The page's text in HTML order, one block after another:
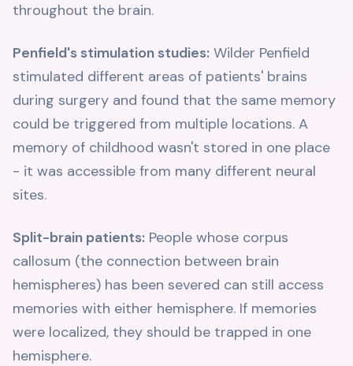
throughout the brain.
Penfield's stimulation studies: Wilder Penfield
stimulated different areas of patients' brains
during surgery and found that the same memory
could be triggered from multiple locations. A
memory of childhood wasn't stored in one place
- it was accessible from many different neural
sites.
Split-brain patients: People whose corpus
callosum (the connection between brain
hemispheres) has been severed can still access
memories with either hemisphere. If memories
were localized, they should be trapped in one
hemisphere.